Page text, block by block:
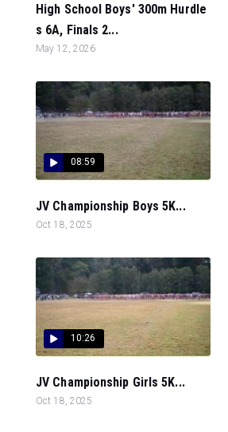
High School Boys' 300m Hurdle
s 6A, Finals 2...
May 12, 2026
08:59
JV Championship Boys 5K...
Oct 18, 2025
10:26
JV Championship Girls 5K...
Oct 18, 2025